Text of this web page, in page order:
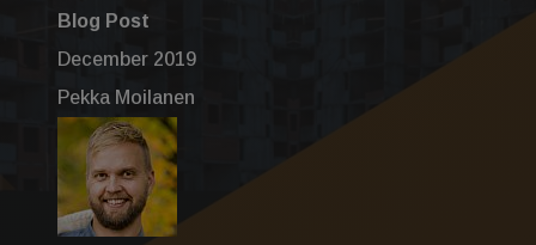
Blog Post
December 2019
Pekka Moilanen